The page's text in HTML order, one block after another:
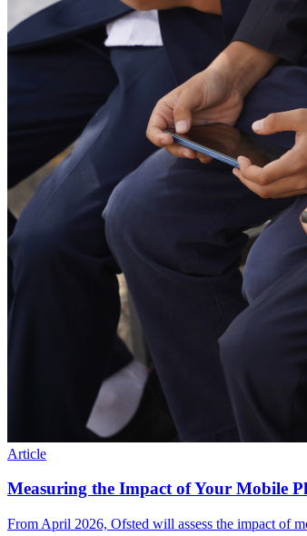
Article
Measuring the Impact of Your Mobile
From April 2026, Ofsted will assess the impact of